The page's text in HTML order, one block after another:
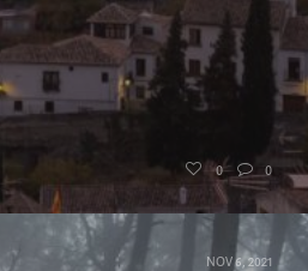
0 0
NOV 6, 2021